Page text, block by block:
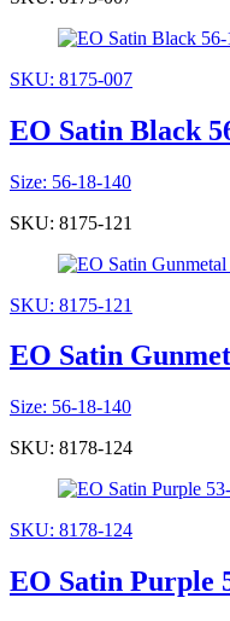
SKU: 8175-007
EO Satin Black
Size: 56-18-140
SKU: 8175-121
SKU: 8175-121
EO Satin
Size: 56-18-140
SKU: 8178-124
SKU: 8178-124
EO Satin Purple